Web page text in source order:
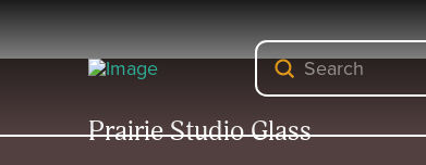
Search
Submit
Prairie Studio Glass